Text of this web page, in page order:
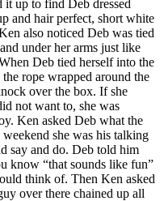
up to find Deb dressed
and hair perfect, short white
also noticed Deb was tied
under her arms just like
Deb tied herself into the
rope wrapped around the
over the box. If she
not want to, she was
Ken asked Deb what the
she was his talking
say and do. Deb told him
know “that sounds like fun”
think of. Then Ken asked
over there chained up all